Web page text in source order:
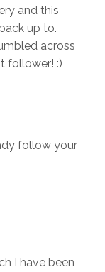
and this
up to.
across
follower! :)
follow your
I have been